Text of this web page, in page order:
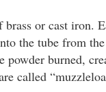
brass or cast iron.
the tube from
powder burned,
called